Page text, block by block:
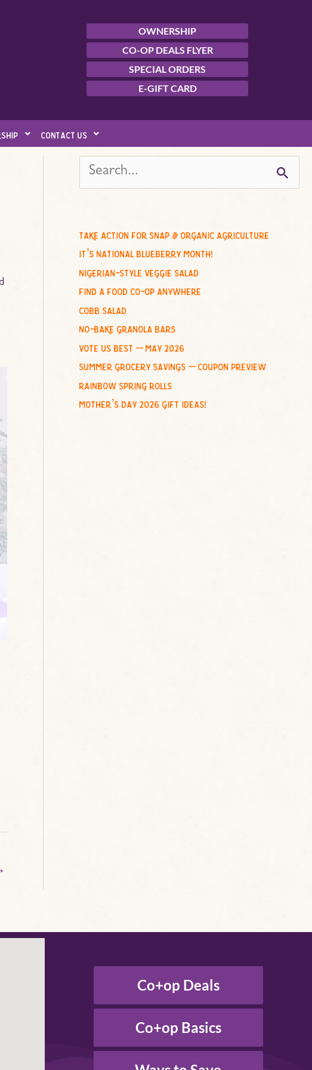
OWNERSHIP
CO-OP DEALS FLYER
SPECIAL ORDERS
E-GIFT CARD
contact us
e
c
f
o
r
:
take action for snap & organic agriculture
it’s national blueberry month!
nigerian-style veggie salad
find a food co-op anywhere
cobb salad
no-bake granola bars
vote us best – may 2026
summer grocery savings – coupon preview
rainbow spring rolls
mother’s day 2026 gift ideas!
Co+op Deals
Co+op Basics